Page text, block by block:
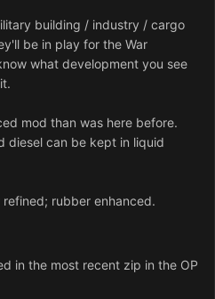
building / industry / cargo
be in play for the War
what development you see
mod than was here before.
diesel can be kept in liquid
rubber enhanced.
in the most recent zip in the OP